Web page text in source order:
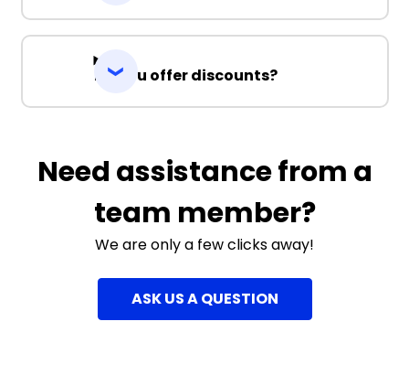
Do you offer discounts?
Need assistance from a
team member?
We are only a few clicks away!
ASK US A QUESTION